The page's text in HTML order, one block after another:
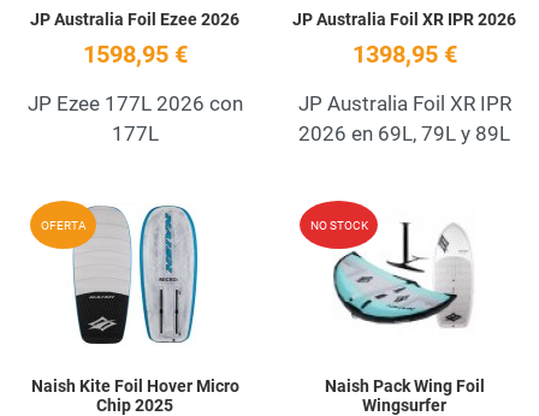
JP Australia Foil Ezee 2026
1598,95 €
JP Ezee 177L 2026 con
177L
JP Australia Foil XR IPR 2026
1398,95 €
JP Australia Foil XR IPR
2026 en 69L, 79L y 89L
OFERTA Add to Wishlist
Quick View
Naish Kite Foil Hover Micro
Chip 2025
NO STOCK
Naish Pack Wing Foil
Wingsurfer